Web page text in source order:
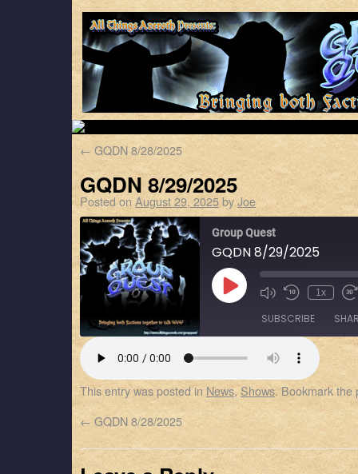
← GQDN 8/28/2025
GQDN 8/29/2025
Posted on August 29, 2025byJoe
Group Quest
GQDN 8/29/2025
1x
SUBSCRIBE
RSS FEED
LINK
EMBED
This entry was posted in News,Shows. Bookmark the
← GQDN 8/28/2025